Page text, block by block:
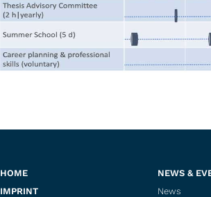
HOME
IMPRINT
NEWS &
News